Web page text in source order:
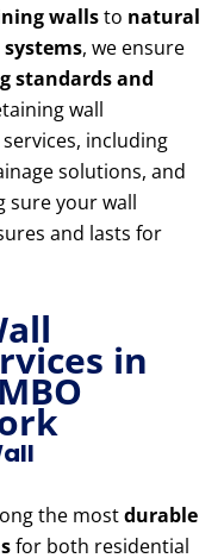
wallsto natural
systems, we ensure
standards and
wall
including
solutions, and
sure your wall
and lasts for
in
the mostdurable
for both residential